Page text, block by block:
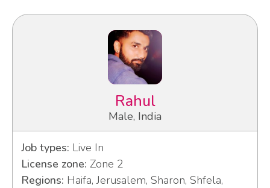
Rahul
Male, India
Job types: Live In
License zone: Zone 2
Regions: Haifa, Jerusalem, Sharon, Shfela,